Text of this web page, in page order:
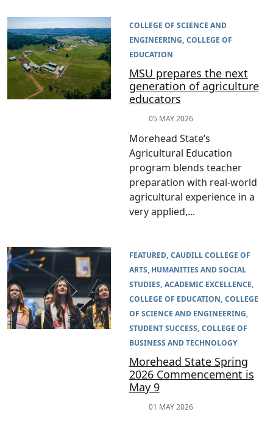
COLLEGE OF SCIENCE AND
ENGINEERING COLLEGE OF
EDUCATION
MSU prepares the next
generation of agriculture
educators
05 MAY 2026
Morehead State’s
Agricultural Education
program blends teacher
preparation with real-world
agricultural experience in a
very applied,...
FEATURED CAUDILL COLLEGE OF
ARTS, HUMANITIES AND SOCIAL
STUDIES ACADEMIC EXCELLENCE
COLLEGE OF EDUCATION COLLEGE
OF SCIENCE AND ENGINEERING
STUDENT SUCCESS COLLEGE OF
BUSINESS AND TECHNOLOGY
Morehead State Spring
2026 Commencement is
May 9
01 MAY 2026